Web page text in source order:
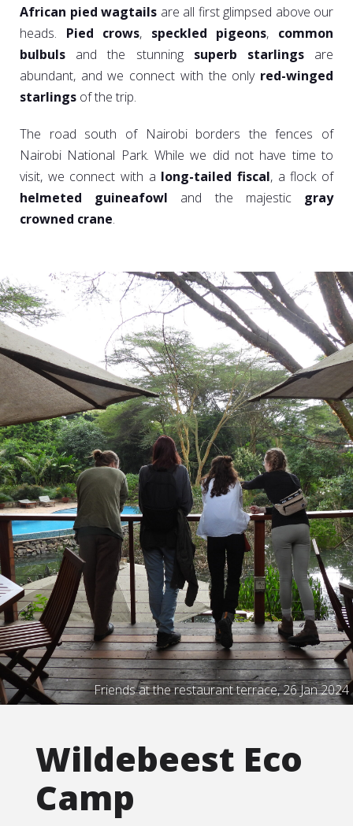
African pied wagtails are all first glimpsed above our
heads. Pied crows, speckled pigeons, common
bulbuls and the stunning superb starlingsare
abundant, and we connect with the only red-winged
starlings of the trip.
The road south of Nairobi borders the fences of
Nairobi National Park. While we did not have time to
visit, we connect with a long-tailed fiscal, a flock of
helmeted guineafowl and the majesticgray
crowned crane.
Friends at the restaurant terrace, 26 Jan 2024
Wildebeest Eco
Camp